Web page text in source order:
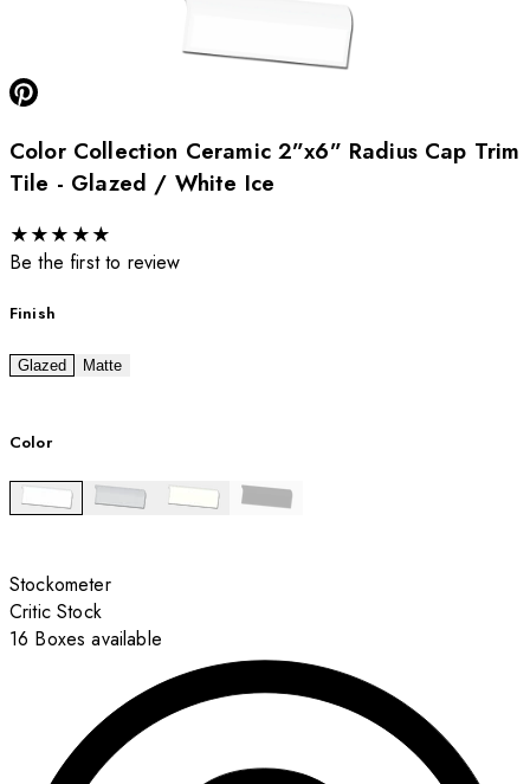
Color Collection Ceramic 2”x6” Radius Cap Trim
Tile - Glazed / White Ice
★★★ ★★
Be the first to review
Finish
Glazed Matte
Color
Stockometer
Critic Stock
16 Boxes available